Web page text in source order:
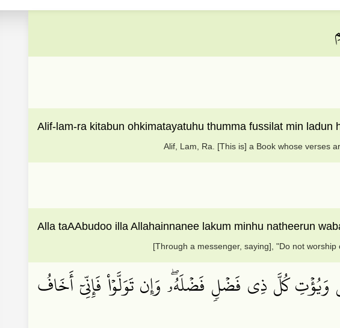
Alif-lam-ra kitabun ohkimatayatuhu thumma fussilat min ladun
Alif, Lam, Ra. [This is] a Book whose verses
Alla taAAbudoo illa Allahainnanee lakum minhu natheerun
[Through a messenger, saying], "Do not
وَيُؤۡتِ كُلَّ ذِي فَضۡلٖ فَضۡلَهُۥۖ وَإِن تَوَلَّوۡاْ فَإِنِّيٓ أَخَافُ